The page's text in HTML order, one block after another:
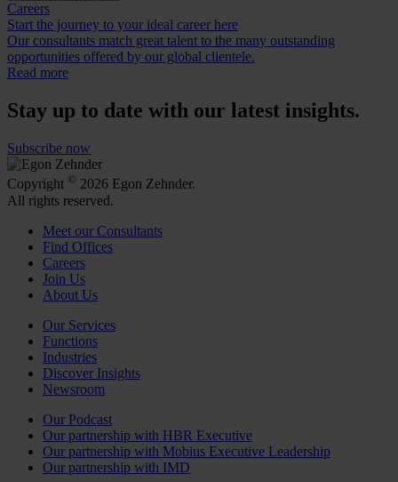
Careers
Start the journey to your ideal career here
Our consultants match great talent to the many outstanding
opportunities offered by our global clientele.
Read more
Stay up to date with our latest insights.
Subscribe now
Copyright © 2026 Egon Zehnder.
All rights reserved.
Meet our Consultants
Find Offices
Careers
Join Us
About Us
Our Services
Functions
Industries
Discover Insights
Newsroom
Our Podcast
Our partnership with HBR Executive
Our partnership with Mobius Executive Leadership
Our partnership with IMD